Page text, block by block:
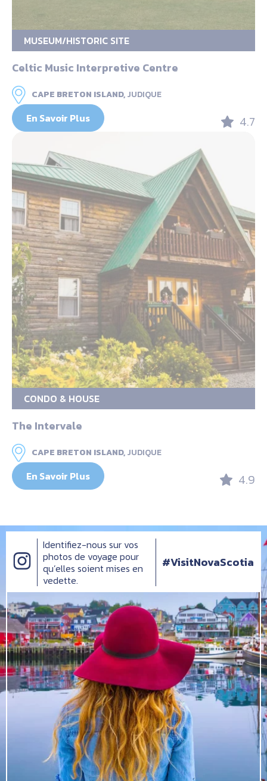
MUSEUM/HISTORIC SITE
Celtic Music Interpretive Centre
CAPE BRETON ISLAND,JUDIQUE
En Savoir Plus 4.7
CONDO & HOUSE
The Intervale
CAPE BRETON ISLAND,JUDIQUE
En Savoir Plus 4.9
Identifiez-nous sur vos
photos de voyage pour
qu’elles soient mises en
vedette.
#VisitNovaScotia